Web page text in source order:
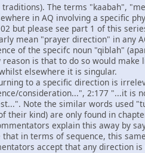
The terms "kaabah",
in AQ involving a specific
but please see part 1 of this
mean "prayer direction" in any
of the specifc noun "qiblah"
is that to do so would make
elsewhere it is singular.
to a specific direction is
consideration...", 2:177 "...it is
Note the similar words used
their kind) are only found in
explain this away by
in terms of sequence, this
accept that any direction